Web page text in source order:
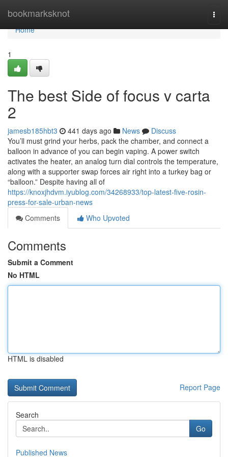
bookmarksknot
Home
Home
1
The best Side of focus v carta
2
jamesb185hbt3 441 days ago News
Discuss
You’ll must grind your herbs, pack the chamber, and connect a
balloon in advance of you can begin vaping. A power switch
activates the heater, an analog turn dial controls the temperature,
along with a supporter swap forces air right into a turkey bag or
“balloon.” Despite having all of
https://knoxjhdvm.iyublog.com/34268933/top-latest-five-rosin-
press-for-sale-urban-news
Comments
Who Upvoted
Comments
Submit a Comment
No HTML
HTML is disabled
Report Page
Search
Go
Published News